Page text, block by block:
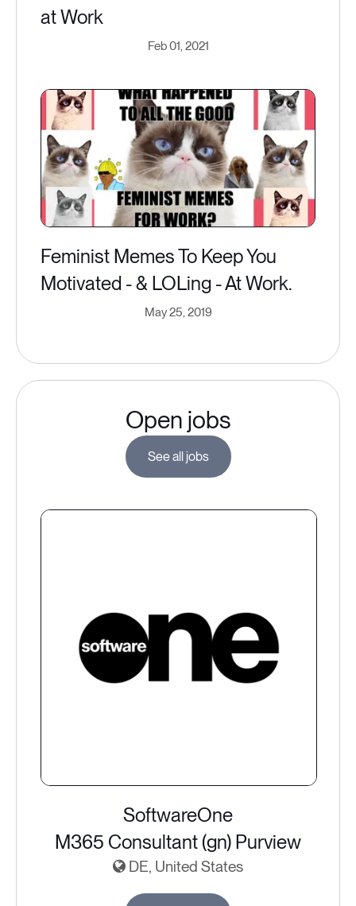
at Work
Feb 01, 2021
Feminist Memes To Keep You
Motivated - & LOLing - At Work.
May 25, 2019
Open jobs
See all jobs
SoftwareOne
M365 Consultant (gn) Purview
DE, United States